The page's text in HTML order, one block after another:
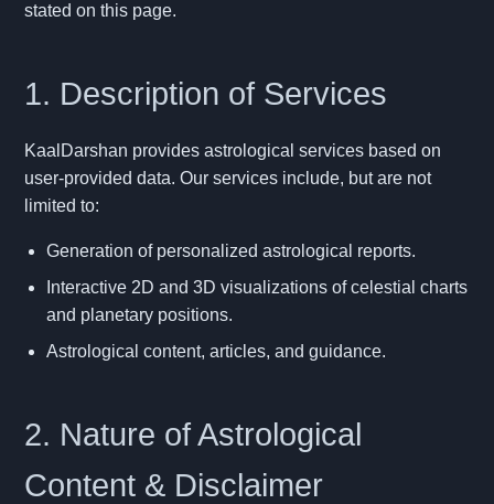
stated on this page.
1. Description of Services
KaalDarshan provides astrological services based on
user-provided data. Our services include, but are not
limited to:
Generation of personalized astrological reports.
Interactive 2D and 3D visualizations of celestial charts
and planetary positions.
Astrological content, articles, and guidance.
2. Nature of Astrological
Content & Disclaimer